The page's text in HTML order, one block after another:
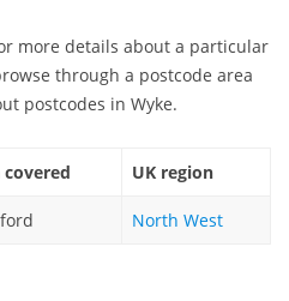
more details about a particular
through a postcode area
postcodes in Wyke.
covered UK region
North West